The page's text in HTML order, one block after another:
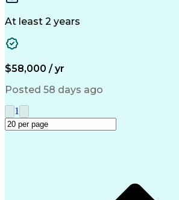
Detail Oriented
Higher Education
Critical Thinking
Good Driving Record
Medical Prescription
Microsoft PowerPoint
Enrollment Management
Service-Level Agreement
At least 2 years
$58,000 / yr
Posted 58 days ago
1